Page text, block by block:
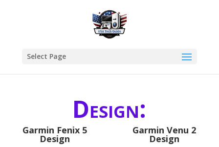
Select Page
Design:
Garmin Fenix 5
Design
Garmin Venu 2
Design